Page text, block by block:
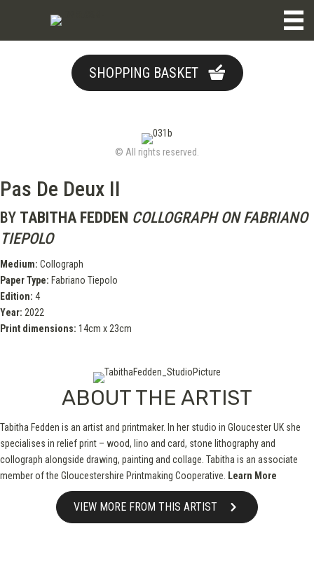
SHOPPING BASKET
© All rights reserved.
Pas De Deux II
BY TABITHA FEDDEN COLLOGRAPH ON FABRIANO
TIEPOLO
Medium: Collograph
Paper Type: Fabriano Tiepolo
Edition: 4
Year: 2022
Print dimensions: 14cm x 23cm
ABOUT THE ARTIST
Tabitha Fedden is an artist and printmaker. In her studio in Gloucester UK she
specialises in relief print – wood, lino and card, stone lithography and
collograph alongside drawing, painting and collage. Tabitha is an associate
member of the Gloucestershire Printmaking Cooperative.
Learn More
VIEW MORE FROM THIS ARTIST